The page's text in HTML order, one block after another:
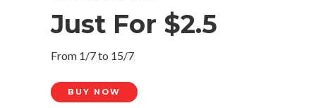
Just For $2.5
From 1/7 to 15/7
BUY NOW